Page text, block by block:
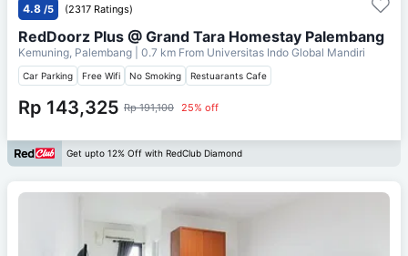
4.8 /5 (2317 Ratings)
RedDoorz Plus @ Grand Tara Homestay Palembang
Kemuning, Palembang | 0.7 km From Universitas Indo Global Mandiri
Car Parking Free Wifi No Smoking Restuarants Cafe
Rp 143,325 Rp 191,100 25% off
Get upto 12% Off with RedClub Diamond